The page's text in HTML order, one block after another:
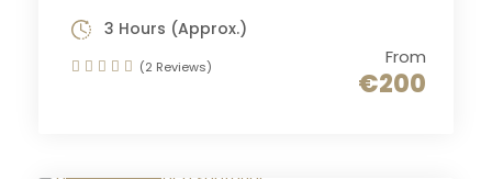
From
€200
3 Hours (Approx.)
(2 Reviews)